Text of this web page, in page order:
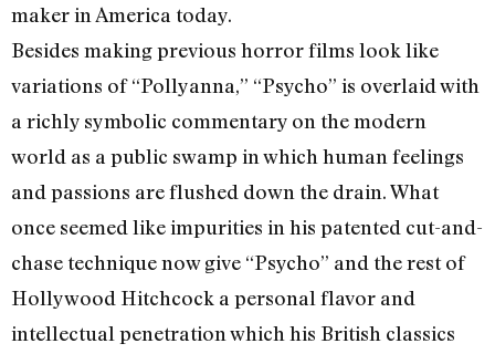
maker in America today.
Besides making previous horror films look like
variations of “Pollyanna,” “Psycho” is overlaid with
a richly symbolic commentary on the modern
world as a public swamp in which human feelings
and passions are flushed down the drain. What
once seemed like impurities in his patented cut-and-
chase technique now give “Psycho” and the rest of
Hollywood Hitchcock a personal flavor and
intellectual penetration which his British classics